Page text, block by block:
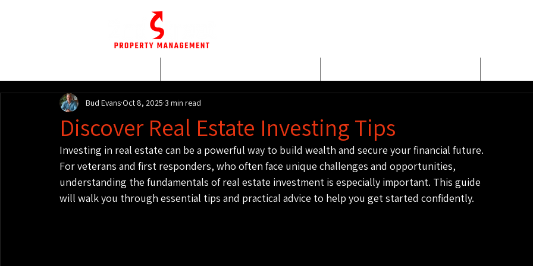
Discover Real Estate Investing Tips
Bud Evans Oct 8, 2025 3 min read
Investing in real estate can be a powerful way to build wealth and secure your financial future.
For veterans and first responders, who often face unique challenges and opportunities,
understanding the fundamentals of real estate investment is especially important. This guide
will walk you through essential tips and practical advice to help you get started confidently.